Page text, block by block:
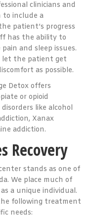
clinicians and
to include a
patient’s progress
has the ability to
and sleep issues.
let the patient get
as possible.
Detox offers
or opioid
like alcohol
Xanax
addiction.
Recovery
stands as one of
We place much of
a unique individual.
following treatment
needs: